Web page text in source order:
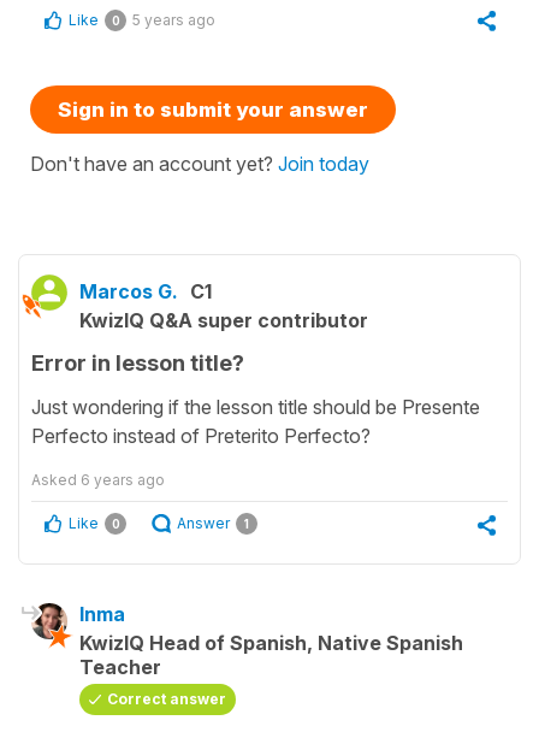
Like 0 5 years ago
Sign in to submit your answer
Don't have an account yet? Join today
Marcos G. C1
KwizIQ Q&A super contributor
Error in lesson title?
Just wondering if the lesson title should be Presente
Perfecto instead of Preterito Perfecto?
Asked 6 years ago
Like 0 Answer 1
Inma
KwizIQ Head of Spanish, Native Spanish
Teacher
Correct answer